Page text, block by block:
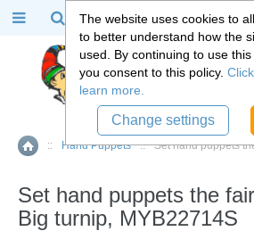
Home
:: Hand Puppets :: Set hand puppets
Set hand puppets the
Big turnip, MYB22714S
The website uses cookies to
to better understand how the
used. By continuing to use this
you consent to this policy.
learn more.
Change settings